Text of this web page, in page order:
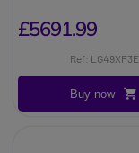
£5691.99
Ref: LG49XF3E
Buy now